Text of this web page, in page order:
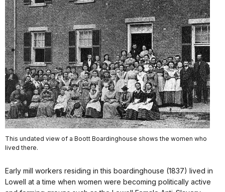
This undated view of a Boott Boardinghouse shows the women who
lived there.
Early mill workers residing in this boardinghouse (1837) lived in
Lowell at a time when women were becoming politically active